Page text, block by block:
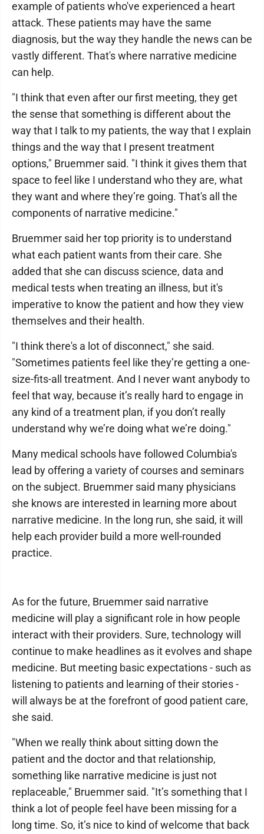
example of patients who've experienced a heart
attack. These patients may have the same
diagnosis, but the way they handle the news can be
vastly different. That's where narrative medicine
can help.
"I think that even after our first meeting, they get
the sense that something is different about the
way that I talk to my patients, the way that I explain
things and the way that I present treatment
options," Bruemmer said. "I think it gives them that
space to feel like I understand who they are, what
they want and where they’re going. That's all the
components of narrative medicine."
Bruemmer said her top priority is to understand
what each patient wants from their care. She
added that she can discuss science, data and
medical tests when treating an illness, but it's
imperative to know the patient and how they view
themselves and their health.
"I think there's a lot of disconnect," she said.
"Sometimes patients feel like they’re getting a one-
size-fits-all treatment. And I never want anybody to
feel that way, because it’s really hard to engage in
any kind of a treatment plan, if you don’t really
understand why we’re doing what we’re doing."
Many medical schools have followed Columbia's
lead by offering a variety of courses and seminars
on the subject. Bruemmer said many physicians
she knows are interested in learning more about
narrative medicine. In the long run, she said, it will
help each provider build a more well-rounded
practice.
As for the future, Bruemmer said narrative
medicine will play a significant role in how people
interact with their providers. Sure, technology will
continue to make headlines as it evolves and shape
medicine. But meeting basic expectations - such as
listening to patients and learning of their stories -
will always be at the forefront of good patient care,
she said.
"When we really think about sitting down the
patient and the doctor and that relationship,
something like narrative medicine is just not
replaceable," Bruemmer said. "It’s something that I
think a lot of people feel have been missing for a
long time. So, it’s nice to kind of welcome that back